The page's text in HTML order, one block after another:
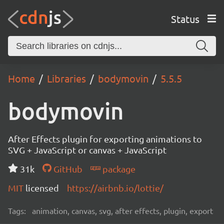
Status
Home Libraries bodymovin 5.5.5
bodymovin
After Effects plugin for exporting animations to
SVG + JavaScript or canvas + JavaScript
31k
GitHub
package
MIT licensed https://airbnb.io/lottie/
Tags: animation, canvas, svg, after effects, plugin, export